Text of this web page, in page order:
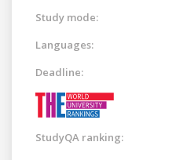
Study mode:
Languages:
Deadline:
StudyQA ranking: